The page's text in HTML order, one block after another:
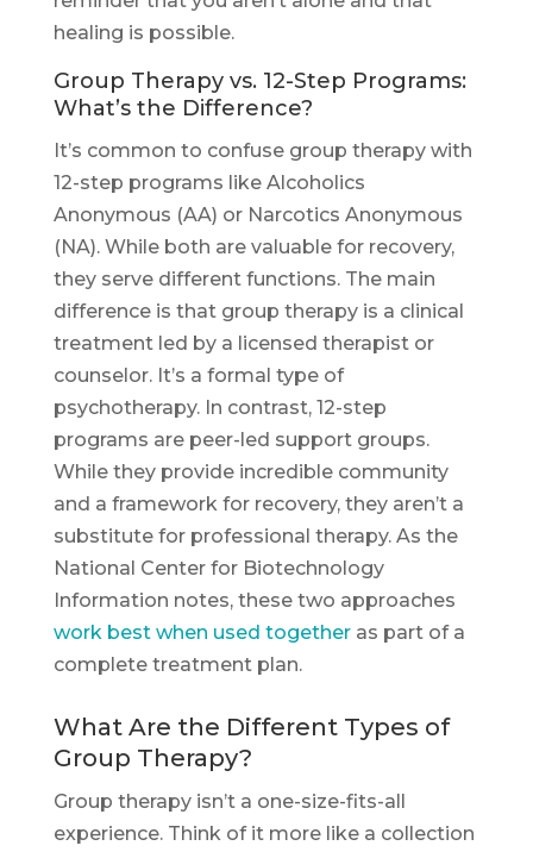
healing is possible.
Group Therapy vs. 12-Step Programs:
What’s the Difference?
It’s common to confuse group therapy with
12-step programs like Alcoholics
Anonymous (AA) or Narcotics Anonymous
(NA). While both are valuable for recovery,
they serve different functions. The main
difference is that group therapy is a clinical
treatment led by a licensed therapist or
counselor. It’s a formal type of
psychotherapy. In contrast, 12-step
programs are peer-led support groups.
While they provide incredible community
and a framework for recovery, they aren’t a
substitute for professional therapy. As the
National Center for Biotechnology
Information notes, these two approaches
work best when used togetheras part of a
complete treatment plan.
What Are the Different Types of
Group Therapy?
Group therapy isn’t a one-size-fits-all
experience. Think of it more like a collection